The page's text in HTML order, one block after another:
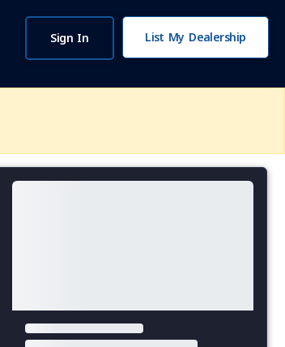
Sign In List My Dealership